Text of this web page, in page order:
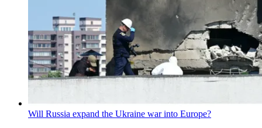
Will Russia expand the Ukraine war into Europe?